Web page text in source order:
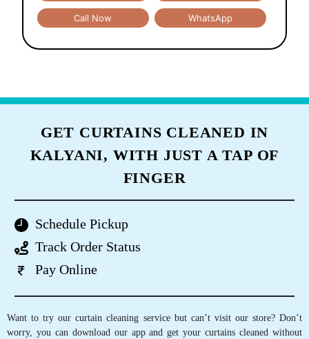
Call Now WhatsApp
GET CURTAINS CLEANED IN
KALYANI, WITH JUST A TAP OF
FINGER
Schedule Pickup
Track Order Status
Pay Online
Want to try our curtain cleaning service but can’t visit our store? Don’t
worry, you can download our app and get your curtains cleaned without